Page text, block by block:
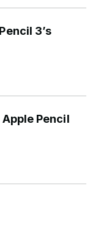
3’s
Pencil